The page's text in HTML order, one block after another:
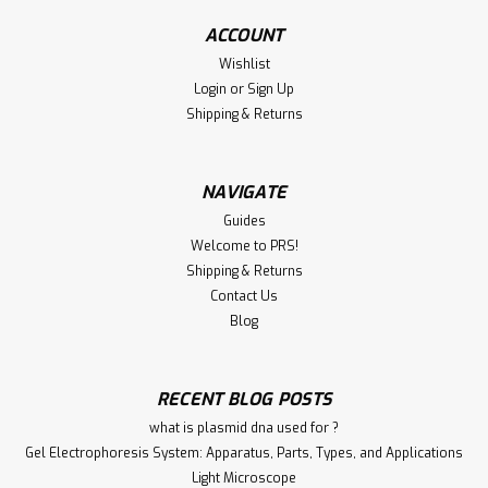
Anti-FIPV Antibody | GFPV-20A
Anti-FIPV Antibody | GFPV-20A | Immunology Consultatnt
Laboratory Host: Goat Format: Unconjugated AP Product
Type: Primary Antibody Antibody Clonality: Polyclonal
ACCOUNT
Wishlist
Login or Sign Up
Shipping & Returns
NAVIGATE
Guides
Welcome to PRS!
Shipping & Returns
Contact Us
Blog
RECENT BLOG POSTS
what is plasmid dna used for ?
Gel Electrophoresis System: Apparatus, Parts, Types, and Applications
Light Microscope